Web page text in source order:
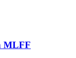
MLFF